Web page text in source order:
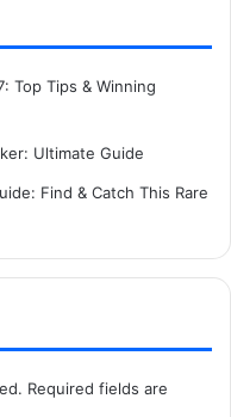
Top Tips & Winning
Ultimate Guide
Find & Catch This Rare
Required fields are